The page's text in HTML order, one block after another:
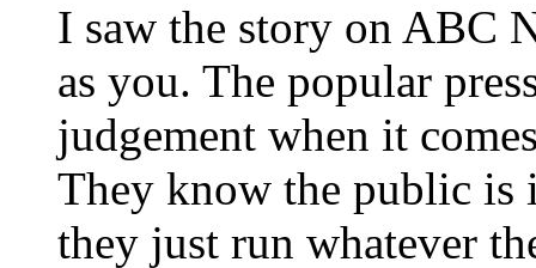
I saw the story on ABC
as you. The popular
judgement when it
They know the public is
they just run whatever